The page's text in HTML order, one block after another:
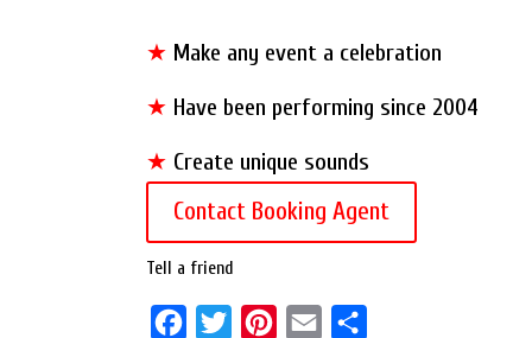
★ Make any event a celebration
★ Have been performing since 2004
★ Create unique sounds
Contact Booking Agent
Tell a friend